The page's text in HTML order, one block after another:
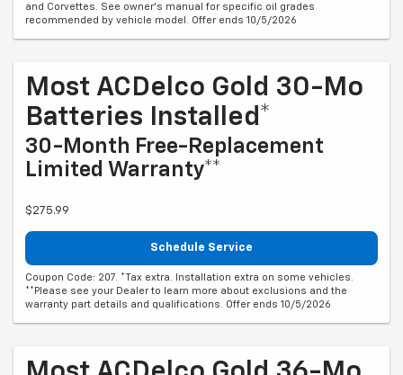
and Corvettes. See owner's manual for specific oil grades
recommended by vehicle model. Offer ends 10/5/2026
Most ACDelco Gold 30-Mo
Batteries Installed*
30-Month Free-Replacement
Limited Warranty**
$275.99
Schedule Service
Coupon Code: 207. *Tax extra. Installation extra on some vehicles.
**Please see your Dealer to learn more about exclusions and the
warranty part details and qualifications. Offer ends 10/5/2026